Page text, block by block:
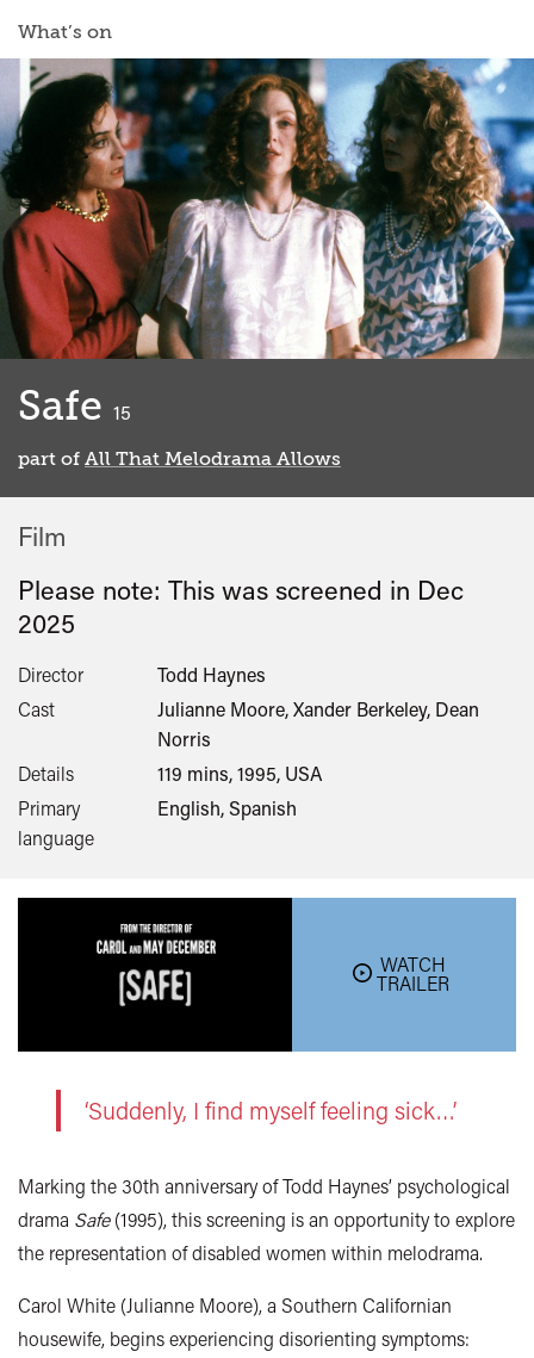
What’s on
WATCH
TRAILER
Safe 15
part of All That Melodrama Allows
Film
Please note: This was screened in Dec
2025
Director
Todd Haynes
Cast
Julianne Moore, Xander Berkeley, Dean
Norris
Details
119 mins, 1995, USA
Primary
language
English, Spanish
‘Suddenly, I find myself feeling sick…’
Marking the 30th anniversary of Todd Haynes’ psychological
drama Safe(1995), this screening is an opportunity to explore
the representation of disabled women within melodrama.
Carol White (Julianne Moore), a Southern Californian
housewife, begins experiencing disorienting symptoms: